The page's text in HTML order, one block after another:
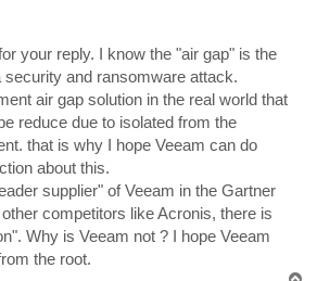
your reply. I know the "air gap" is the
security and ransomware attack.
air gap solution in the real world that
reduce due to isolated from the
that is why I hope Veeam can do
about this.
supplier" of Veeam in the Gartner
competitors like Acronis, there is
Why is Veeam not ? I hope Veeam
the root.